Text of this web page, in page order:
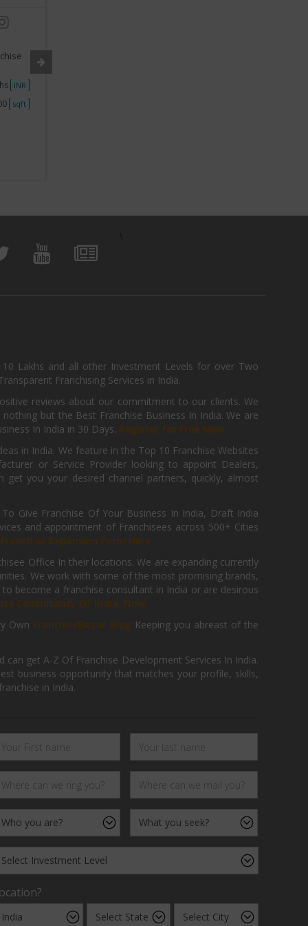
INR
sqft
Lakhs and all other Investment Levels for over Two
Franchising Services in India.
reviews about our commitment to our clients. We
but the Best Franchise Business In India. We are
In India in 30 Days. Register for Free Now.
in India. We feature in the Top 10 Franchise Websites
or Service Provider looking to appoint Dealers,
you your desired channel partners, quickly, almost
Give Franchise Of Your Business In India, Draft India
and appointment of Franchisees across 500+ Cities
Franchise Expansion Form Here
Office In their locations. We are expanding currently
We work with some of the most promising brands,
become a franchise consultant in India or are desirous
Consultancy Of India, Now.
Own FranchiseBazar Blog Keeping you abreast of the
get A-Z Of Franchise Development Services In India.
business opportunity that matches your profile, skills,
in India.